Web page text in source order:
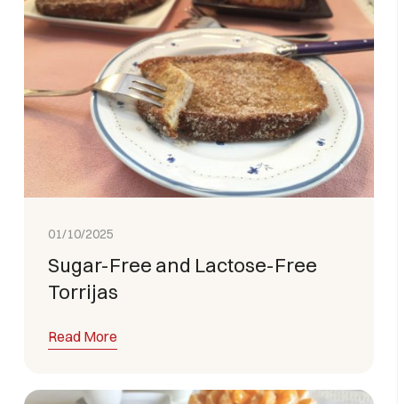
01/10/2025
Sugar-Free and Lactose-Free
Torrijas
Read More